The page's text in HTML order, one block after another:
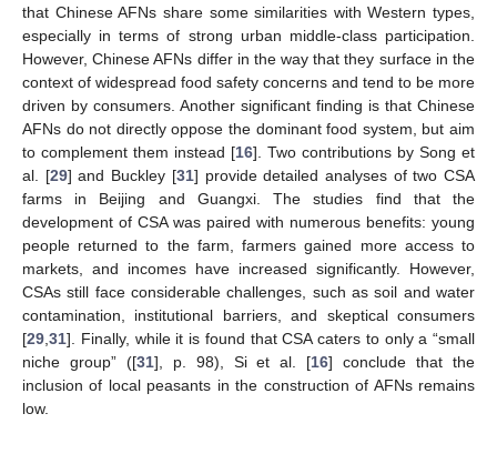
that Chinese AFNs share some similarities with Western types,
especially in terms of strong urban middle-class participation.
However, Chinese AFNs differ in the way that they surface in the
context of widespread food safety concerns and tend to be more
driven by consumers. Another significant finding is that Chinese
AFNs do not directly oppose the dominant food system, but aim
to complement them instead [16]. Two contributions by Song et
al. [29] and Buckley [31] provide detailed analyses of two CSA
farms in Beijing and Guangxi. The studies find that the
development of CSA was paired with numerous benefits: young
people returned to the farm, farmers gained more access to
markets, and incomes have increased significantly. However,
CSAs still face considerable challenges, such as soil and water
contamination, institutional barriers, and skeptical consumers
[29,31]. Finally, while it is found that CSA caters to only a “small
niche group” ([31], p. 98), Si et al. [16] conclude that the
inclusion of local peasants in the construction of AFNs remains
low.